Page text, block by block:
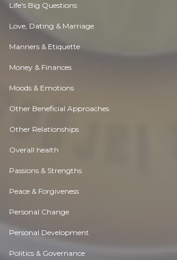
Life's Big Questions
Love, Dating & Marriage
Manners & Etiquette
Money & Finances
Moods & Emotions
Other Beneficial Approaches
Other Relationships
Overall health
Passions & Strengths
Peace & Forgiveness
Personal Change
Personal Development
Politics & Governance